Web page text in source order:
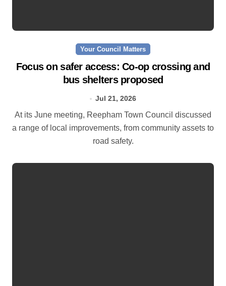
Your Council Matters
Focus on safer access: Co‑op crossing and
bus shelters proposed
Jul 21, 2026
At its June meeting, Reepham Town Council discussed
a range of local improvements, from community assets to
road safety.